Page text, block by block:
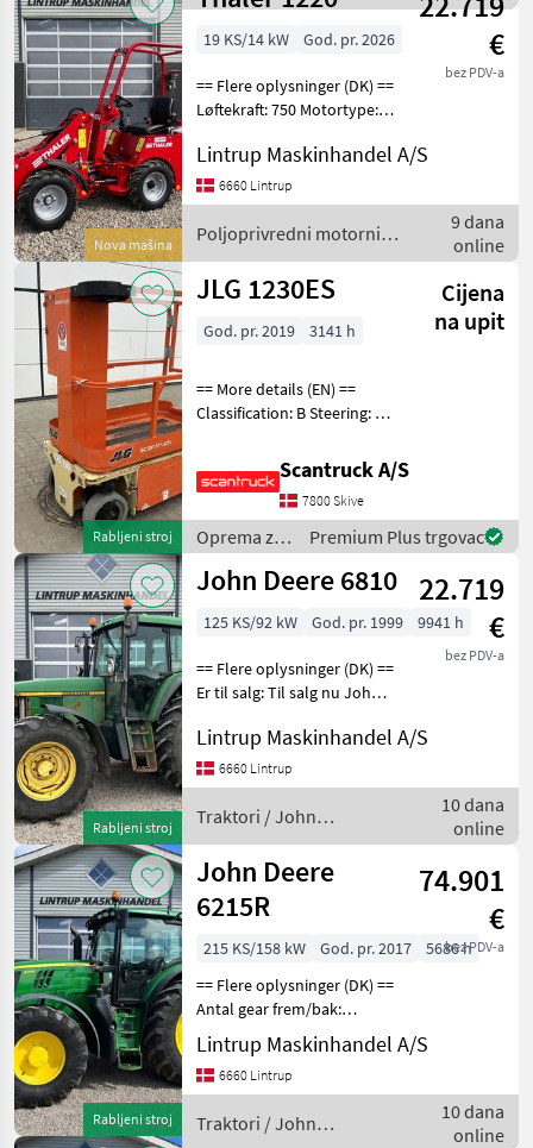
tanjurače i dr.) / Dal-bo
Nova mašina
€
bez PDV-a
19 KS/14 kW God. pr. 2026
== Flere oplysninger (DK) ==
Løftekraft: 750 Motortype:
dieselmotor Er til salg: Til
salg nu Vægt: 1180 kg
Lasteevne: 750 kg Fabriksny
Thaler 12
Lintrup Maskinhandel A/S
6660 Lintrup
Poljoprivredni motorni
strojevi / Thaler
9 dana
online
Rabljeni stroj
JLG 1230ES
Cijena
na upit
God. pr. 2019 3141 h
== More details (EN) ==
Classification: B Steering: 2
brand: Camso Wheel front
type: Massive Wheel rear
brand: Camso Wheel rear
type: M
Scantruck A/S
7800 Skive
Oprema za
uređenje
drveća /
Premium Plus trgovac
Rabljeni stroj
John Deere 6810
22.719
€
bez PDV-a
125 KS/92 kW God. pr. 1999 9941 h
== Flere oplysninger (DK) ==
Er til salg: Til salg nu John
registreret første gang den
07/09-1999 og vi har den
originale registreringsattest
ti
Lintrup Maskinhandel A/S
6660 Lintrup
Traktori / John
Deere
10 dana
online
Rabljeni stroj
John Deere
6215R
74.901
€
bez PDV-a
215 KS/158 kW God. pr. 2017
5686 h
== Flere oplysninger (DK) ==
Antal gear frem/bak:
AutoPower Er til salg: Til
salg nu John Deere 6215R
der er registreret første
har den
Lintrup Maskinhandel A/S
6660 Lintrup
Traktori / John
10 dana
online